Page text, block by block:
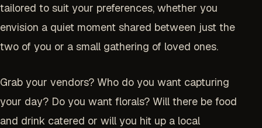
tailored to suit your preferences, whether you
envision a quiet moment shared between just the
two of you or a small gathering of loved ones.
Grab your vendors? Who do you want capturing
your day? Do you want florals? Will there be food
and drink catered or will you hit up a local